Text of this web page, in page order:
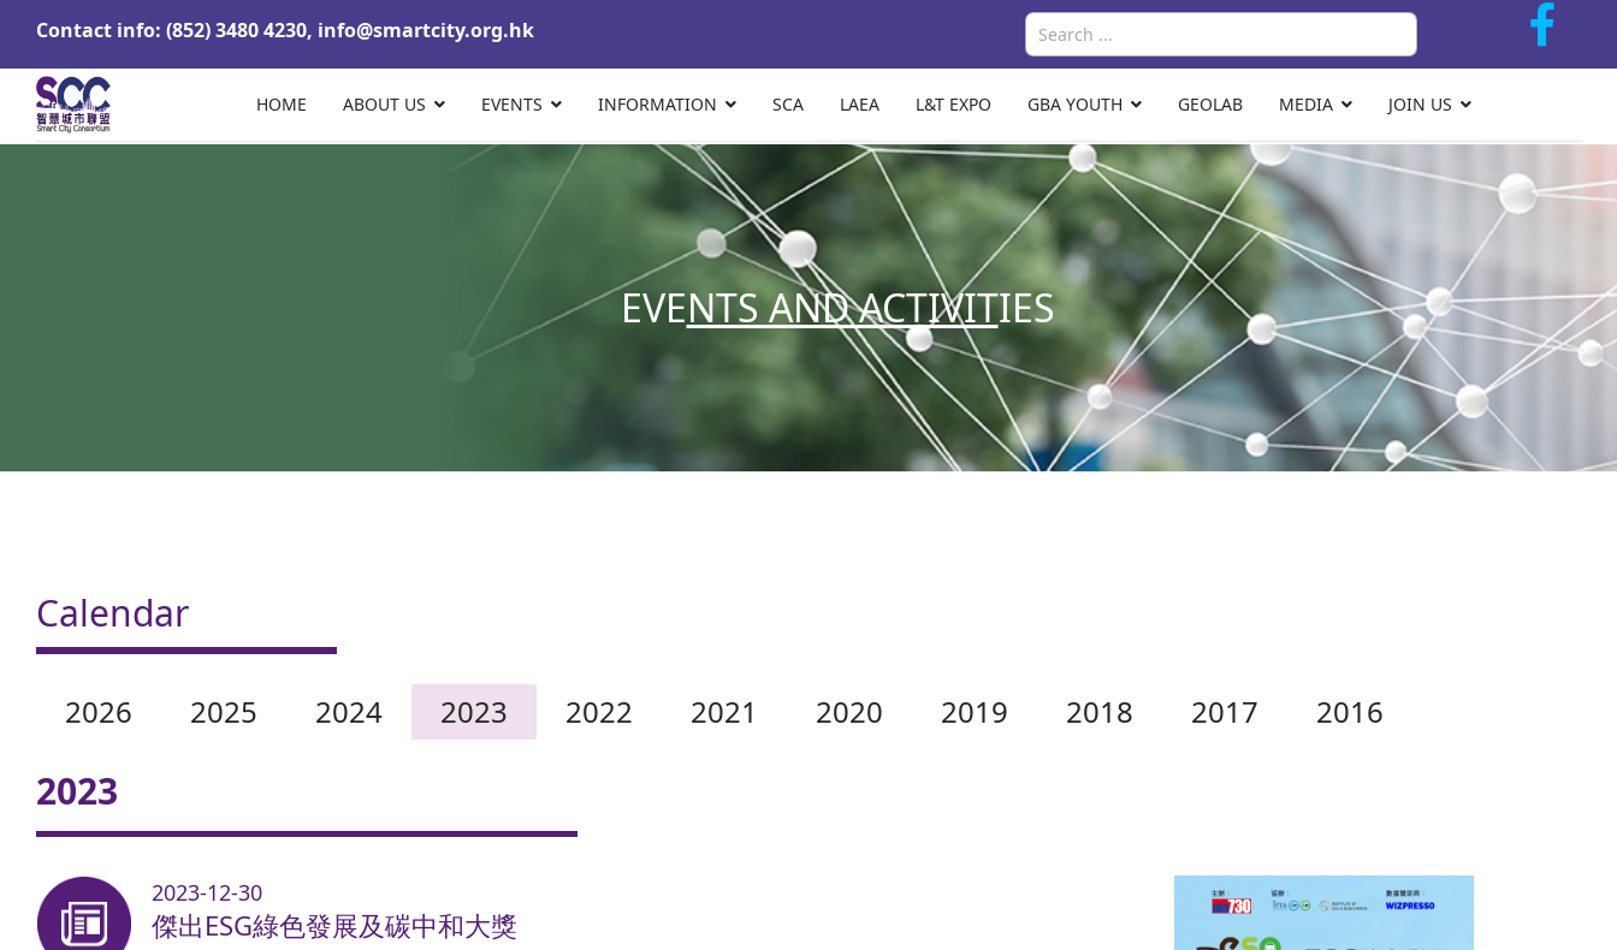
Contact info: (852) 3480 4230, info@smartcity.org.hk
HOME ABOUT US EVENTS INFORMATION SCA LAEA L&T EXPO GBA YOUTH GEOLAB MEDIA JOIN US
EVENTS AND ACTIVITIES
Calendar
2026 2025 2024 2023 2022 2021 2020 2019 2018 2017 2016
2023
2023-12-30
傑出ESG綠色發展及碳中和大獎